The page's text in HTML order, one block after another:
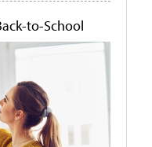
to-School